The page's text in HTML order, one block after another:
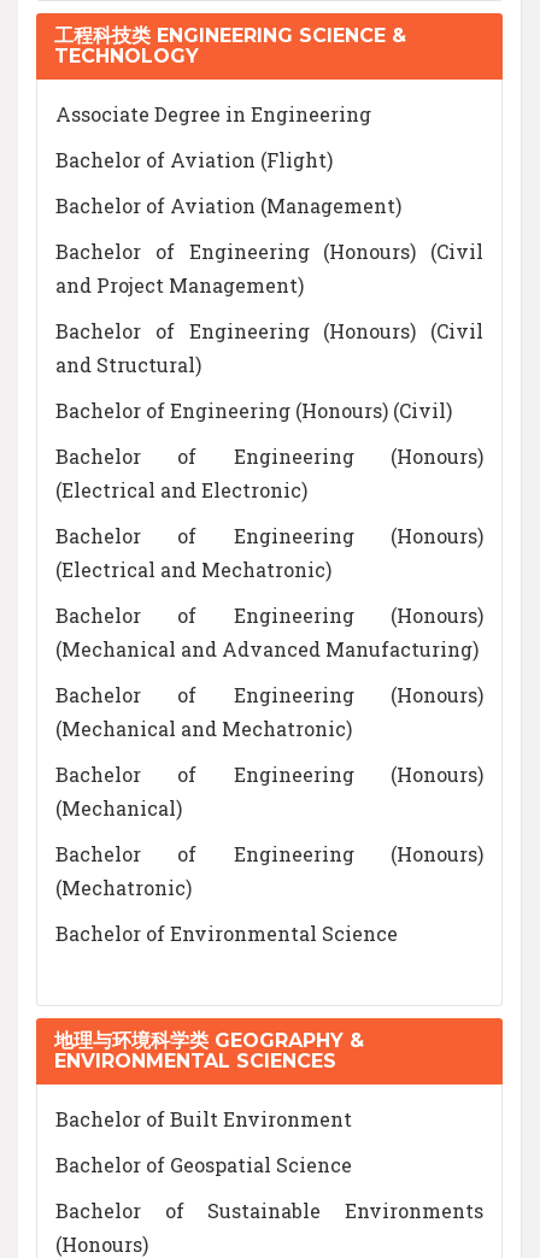
工程科技类 ENGINEERING SCIENCE &
TECHNOLOGY
Associate Degree in Engineering
Bachelor of Aviation (Flight)
Bachelor of Aviation (Management)
Bachelor of Engineering (Honours) (Civil
and Project Management)
Bachelor of Engineering (Honours) (Civil
and Structural)
Bachelor of Engineering (Honours) (Civil)
Bachelor of Engineering (Honours)
(Electrical and Electronic)
Bachelor of Engineering (Honours)
(Electrical and Mechatronic)
Bachelor of Engineering (Honours)
(Mechanical and Advanced Manufacturing)
Bachelor of Engineering (Honours)
(Mechanical and Mechatronic)
Bachelor of Engineering (Honours)
(Mechanical)
Bachelor of Engineering (Honours)
(Mechatronic)
Bachelor of Environmental Science
地理与环境科学类 GEOGRAPHY &
ENVIRONMENTAL SCIENCES
Bachelor of Built Environment
Bachelor of Geospatial Science
Bachelor of Sustainable Environments
(Honours)